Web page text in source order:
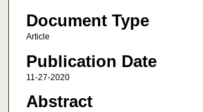
Document Type
Article
Publication Date
11-27-2020
Abstract